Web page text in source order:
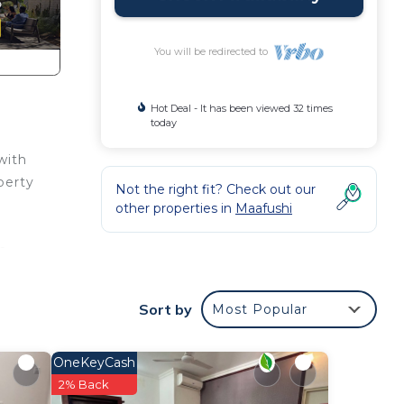
You will be redirected to
Hot Deal - It has been viewed 32 times
today
Not the right fit? Check out our
other properties in Maafushi
Sort by Most Popular
OneKeyCash
2% Back